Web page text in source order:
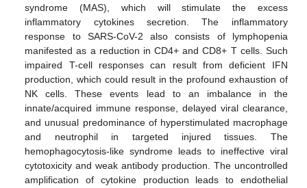
syndrome (MAS), which will stimulate the excess
inflammatory cytokines secretion. The inflammatory
response to SARS-CoV-2 also consists of lymphopenia
manifested as a reduction in CD4+ and CD8+ T cells. Such
impaired T-cell responses can result from deficient IFN
production, which could result in the profound exhaustion of
NK cells. These events lead to an imbalance in the
innate/acquired immune response, delayed viral clearance,
and unusual predominance of hyperstimulated macrophage
and neutrophil in targeted injured tissues. The
hemophagocytosis-like syndrome leads to ineffective viral
cytotoxicity and weak antibody production. The uncontrolled
amplification of cytokine production leads to endothelial